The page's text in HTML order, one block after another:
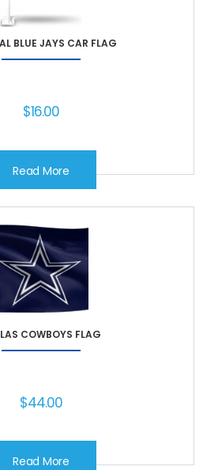
BLUE JAYS CAR FLAG
$16.00
Read More
COWBOYS FLAG
$44.00
Read More